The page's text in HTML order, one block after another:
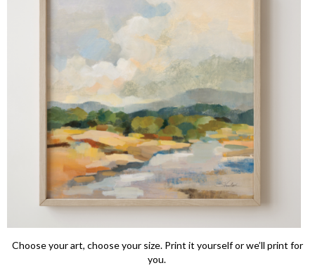
Choose your art, choose your size. Print it yourself or we’ll print for
you.